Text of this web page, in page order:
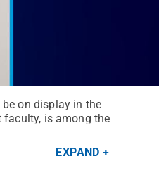
on display in the
faculty, is among the
EXPAND